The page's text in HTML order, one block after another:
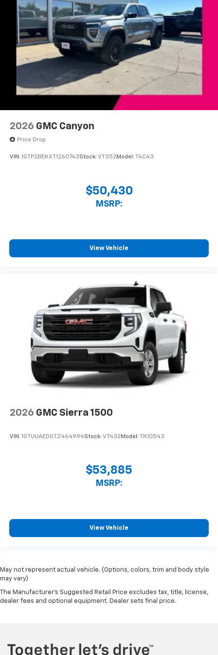
2026 GMC Canyon
Price Drop
VIN: 1GTP2BEKXT1260743Stock: VT352 Model: T4C43
$50,430
MSRP:
View Vehicle
2026 GMC Sierra 1500
VIN: 1GTUUAED0TZ464994Stock: VT432 Model: TK10543
$53,885
MSRP:
View Vehicle
May not represent actual vehicle. (Options, colors, trim and body style
may vary)
The Manufacturer's Suggested Retail Price excludes tax, title, license,
dealer fees and optional equipment. Dealer sets final price.